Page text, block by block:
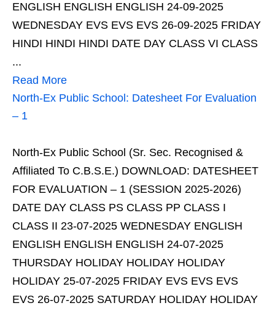
ENGLISH ENGLISH ENGLISH 24-09-2025
WEDNESDAY EVS EVS EVS 26-09-2025 FRIDAY
HINDI HINDI HINDI DATE DAY CLASS VI CLASS
...
Read More
North-Ex Public School: Datesheet For Evaluation
– 1
North-Ex Public School (Sr. Sec. Recognised &
Affiliated To C.B.S.E.) DOWNLOAD: DATESHEET
FOR EVALUATION – 1 (SESSION 2025-2026)
DATE DAY CLASS PS CLASS PP CLASS I
CLASS II 23-07-2025 WEDNESDAY ENGLISH
ENGLISH ENGLISH ENGLISH 24-07-2025
THURSDAY HOLIDAY HOLIDAY HOLIDAY
HOLIDAY 25-07-2025 FRIDAY EVS EVS EVS
EVS 26-07-2025 SATURDAY HOLIDAY HOLIDAY